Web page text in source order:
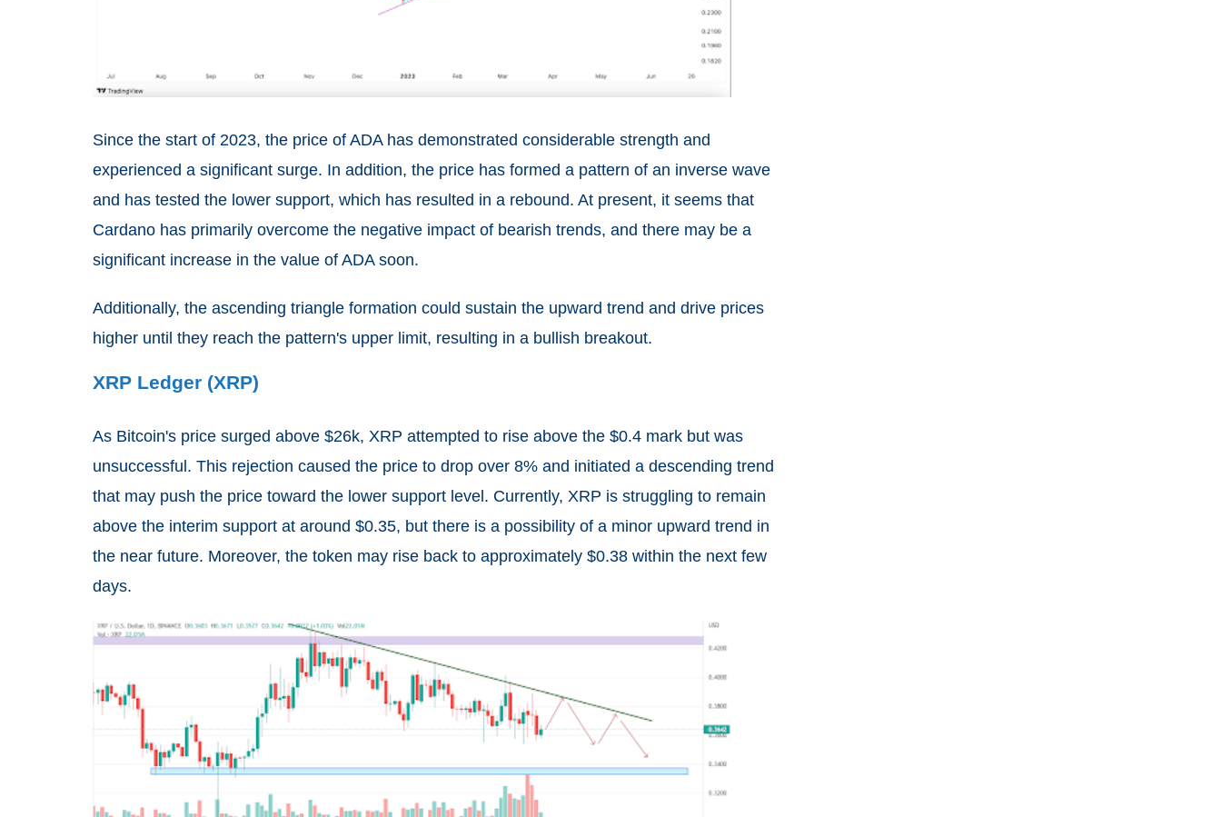
Since the start of 2023, the price of ADA has demonstrated considerable strength and
experienced a significant surge. In addition, the price has formed a pattern of an inverse wave
and has tested the lower support, which has resulted in a rebound. At present, it seems that
Cardano has primarily overcome the negative impact of bearish trends, and there may be a
significant increase in the value of ADA soon.
Additionally, the ascending triangle formation could sustain the upward trend and drive prices
higher until they reach the pattern's upper limit, resulting in a bullish breakout.
XRP Ledger (XRP)
As Bitcoin's price surged above $26k, XRP attempted to rise above the $0.4 mark but was
unsuccessful. This rejection caused the price to drop over 8% and initiated a descending trend
that may push the price toward the lower support level. Currently, XRP is struggling to remain
above the interim support at around $0.35, but there is a possibility of a minor upward trend in
the near future. Moreover, the token may rise back to approximately $0.38 within the next few
days.